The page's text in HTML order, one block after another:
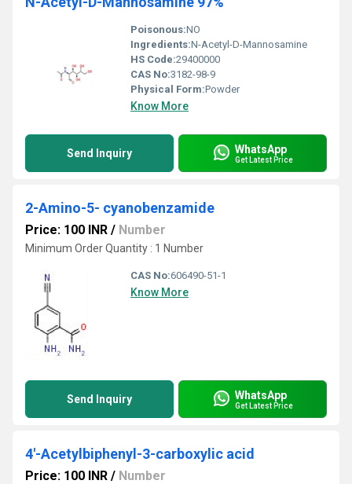
Poisonous:NO
Ingredients:N-Acetyl-D-Mannosamine
HS Code:29400000
CAS No:3182-98-9
Physical Form:Powder
Know More
Send Inquiry WhatsApp
Get Latest Price
2-Amino-5- cyanobenzamide
Price: 100 INR / Number
Minimum Order Quantity : 1 Number
CAS No:606490-51-1
Know More
Send Inquiry WhatsApp
Get Latest Price
4'-Acetylbiphenyl-3-carboxylic acid
Price: 100 INR / Number